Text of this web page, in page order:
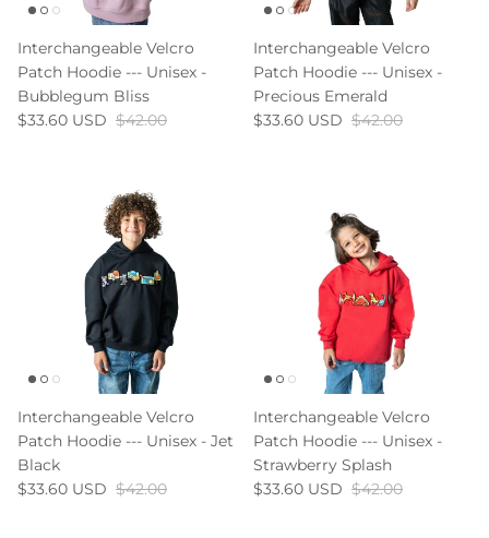
Interchangeable Velcro
Patch Hoodie --- Unisex -
Bubblegum Bliss
$33.60 USD $42.00
Interchangeable Velcro
Patch Hoodie --- Unisex -
Precious Emerald
$33.60 USD $42.00
Interchangeable Velcro
Patch Hoodie --- Unisex - Jet
Black
$33.60 USD $42.00
Interchangeable Velcro
Patch Hoodie --- Unisex -
Strawberry Splash
$33.60 USD $42.00